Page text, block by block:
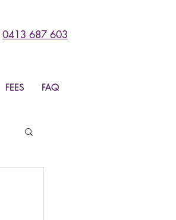
0413 687 603
FEES FAQ